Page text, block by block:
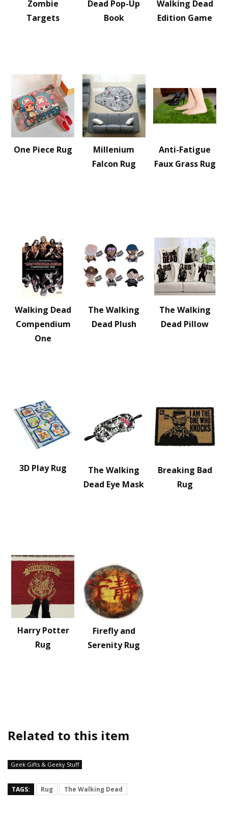
Zombie
Targets
Dead Pop-Up
Book
Walking Dead
Edition Game
One Piece Rug
Millenium
Falcon Rug
Anti-Fatigue
Faux Grass Rug
Walking Dead
Compendium
One
The Walking
Dead Plush
The Walking
Dead Pillow
3D Play Rug
The Walking
Dead Eye Mask
Breaking Bad
Rug
Harry Potter
Rug
Firefly and
Serenity Rug
Related to this item
Geek Gifts & Geeky Stuff
TAGS: Rug The Walking Dead